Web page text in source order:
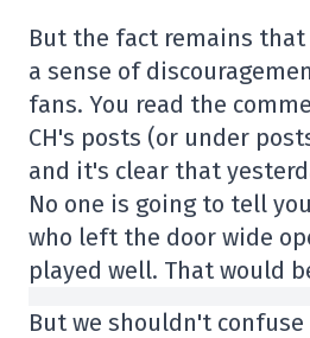
But the fact remains
a sense of
fans. You read the
CH's posts (or under
and it's clear that
No one is going to tell
who left the door wide
played well. That would
But we shouldn't confuse